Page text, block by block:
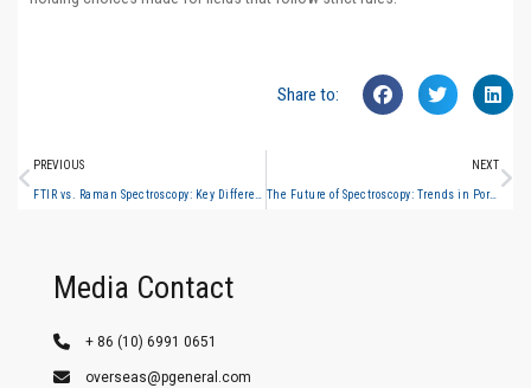
Share to:
PREVIOUS
FTIR vs. Raman Spectroscopy: Key Differences and When to Use Which
NEXT
The Future of Spectroscopy: Trends in Portable, Hyperspectral and AI-Powered Analysis
Media Contact
+ 86 (10) 6991 0651
overseas@pgeneral.com